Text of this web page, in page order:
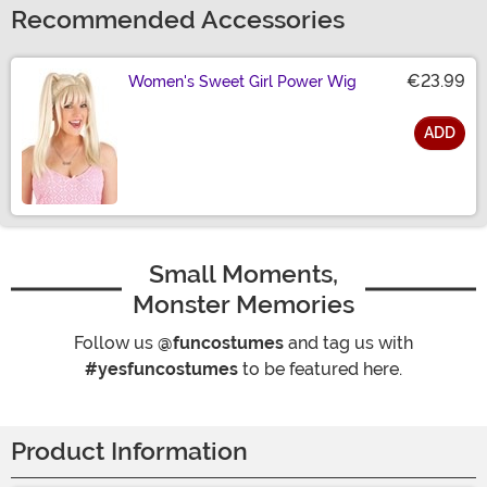
Recommended Accessories
Women's Sweet Girl Power Wig €23.99
ADD
Small Moments,
Monster Memories
Follow us @funcostumes and tag us with
#yesfuncostumes to be featured here.
Product Information